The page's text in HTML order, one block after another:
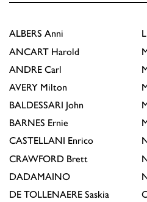
ALBERS Anni
ANCART Harold
ANDRE Carl
AVERY Milton
BALDESSARI John
BARNES Ernie
CASTELLANI Enrico
CRAWFORD Brett
DADAMAINO
DE TOLLENAERE Saskia